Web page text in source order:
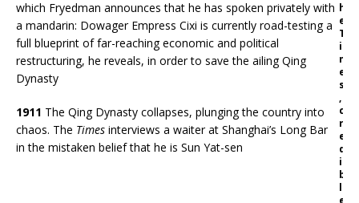
which Fryedman announces that he has spoken privately with
a mandarin: Dowager Empress Cixi is currently road-testing a
full blueprint of far-reaching economic and political
restructuring, he reveals, in order to save the ailing Qing
Dynasty
1911 The Qing Dynasty collapses, plunging the country into
chaos. The Times interviews a waiter at Shanghai’s Long Bar
in the mistaken belief that he is Sun Yat-sen
h
e
T
i
m
e
s
,
c
r
e
d
i
b
l
e